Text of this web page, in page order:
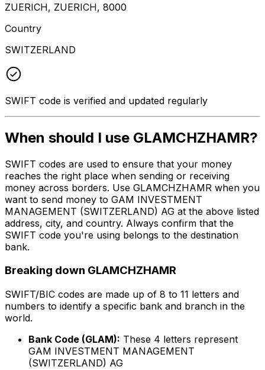
ZUERICH, ZUERICH, 8000
Country
SWITZERLAND
SWIFT code is verified and updated regularly
When should I use GLAMCHZHAMR?
SWIFT codes are used to ensure that your money
reaches the right place when sending or receiving
money across borders. Use GLAMCHZHAMR when you
want to send money to GAM INVESTMENT
MANAGEMENT (SWITZERLAND) AG at the above listed
address, city, and country. Always confirm that the
SWIFT code you're using belongs to the destination
bank.
Breaking down GLAMCHZHAMR
SWIFT/BIC codes are made up of 8 to 11 letters and
numbers to identify a specific bank and branch in the
world.
Bank Code (GLAM): These 4 letters represent
GAM INVESTMENT MANAGEMENT
(SWITZERLAND) AG